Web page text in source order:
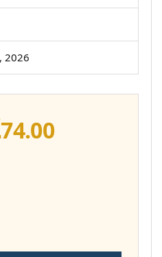
2026
74.00Price